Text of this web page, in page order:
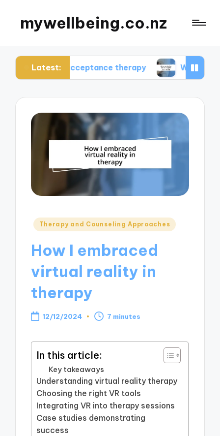
mywellbeing.co.nz
Latest:
acceptance therapy What works for me
Posted
Therapy and Counseling Approaches
How I embraced
virtual reality in
therapy
12/12/2024 7 minutes
In this article:
Key takeaways
Understanding virtual reality therapy
Choosing the right VR tools
Integrating VR into therapy sessions
Case studies demonstrating
success